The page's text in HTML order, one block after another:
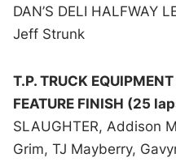
DAN’S DELI HALFWAY
Jeff Strunk
T.P. TRUCK
FEATURE FINISH (25
SLAUGHTER, Addison
Grim, TJ Mayberry,